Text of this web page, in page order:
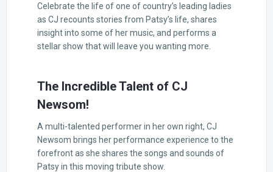
Celebrate the life of one of country’s leading ladies
as CJ recounts stories from Patsy’s life, shares
insight into some of her music, and performs a
stellar show that will leave you wanting more.
The Incredible Talent of CJ
Newsom!
A multi-talented performer in her own right, CJ
Newsom brings her performance experience to the
forefront as she shares the songs and sounds of
Patsy in this moving tribute show.